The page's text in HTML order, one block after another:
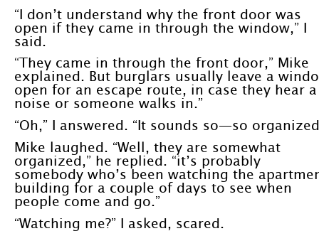
“I don’t understand why the front door was
open if they came in through the window,” I
said.
“They came in through the front door,” Mike
explained. But burglars usually leave a
open for an escape route, in case they hear a
noise or someone walks in.”
“Oh,” I answered. “It sounds so—so
Mike laughed. “Well, they are somewhat
organized,” he replied. “it’s probably
somebody who’s been watching the
building for a couple of days to see when
people come and go.”
“Watching me?” I asked, scared.